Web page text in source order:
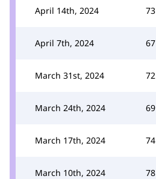
April 14th, 2024 73
April 7th, 2024 67
March 31st, 2024 72
March 24th, 2024 69
March 17th, 2024 74
March 10th, 2024 78